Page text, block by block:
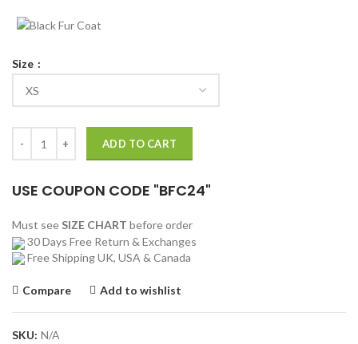
Size
ADD TO CART
USE COUPON CODE "BFC24"
Must see SIZE CHART before order
30 Days Free Return & Exchanges
Free Shipping UK, USA & Canada
Compare Add to wishlist
SKU: N/A